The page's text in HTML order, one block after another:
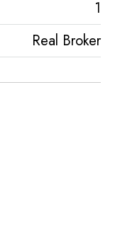
1
Real Broker